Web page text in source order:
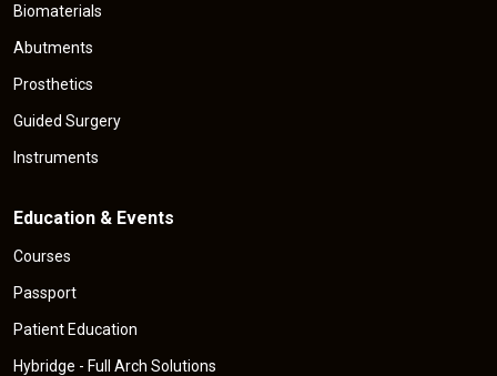
Biomaterials
Abutments
Prosthetics
Guided Surgery
Instruments
Education & Events
Courses
Passport
Patient Education
Hybridge - Full Arch Solutions